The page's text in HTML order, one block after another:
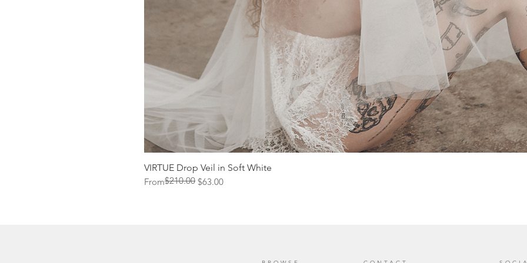
VIRTUE Drop Veil in Soft White
From
Regular Price
$210.00 $63.00
Sale Price